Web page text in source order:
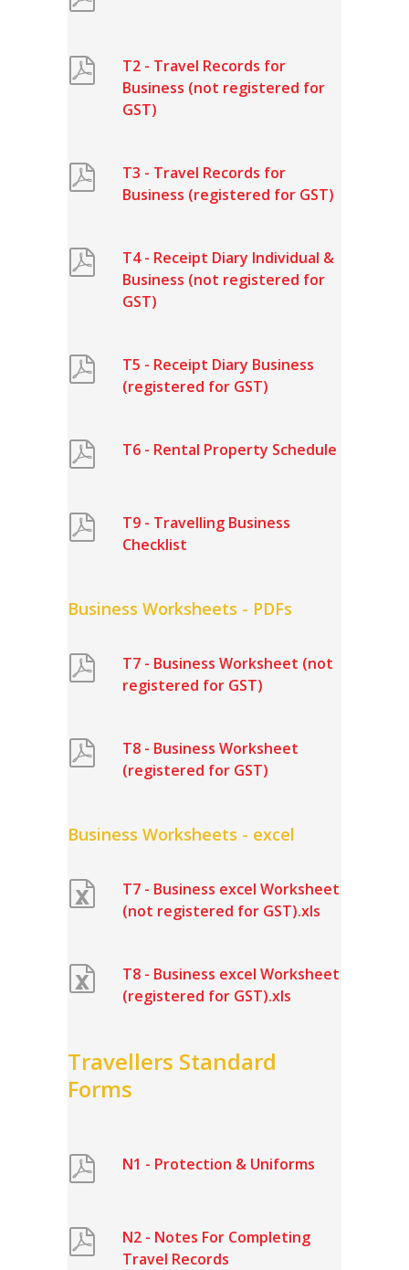
T2 - Travel Records for
Business (not registered for
GST)
T3 - Travel Records for
Business (registered for GST)
T4 - Receipt Diary Individual &
Business (not registered for
GST)
T5 - Receipt Diary Business
(registered for GST)
T6 - Rental Property Schedule
T9 - Travelling Business
Checklist
Business Worksheets - PDFs
T7 - Business Worksheet (not
registered for GST)
T8 - Business Worksheet
(registered for GST)
Business Worksheets - excel
T7 - Business excel Worksheet
(not registered for GST).xls
T8 - Business excel Worksheet
(registered for GST).xls
Travellers Standard
Forms
N1 - Protection & Uniforms
N2 - Notes For Completing
Travel Records